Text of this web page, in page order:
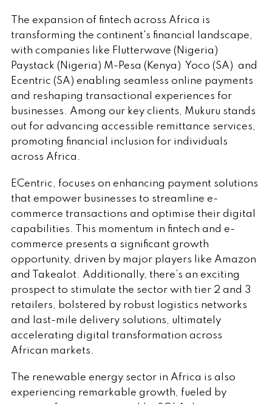
The expansion of fintech across Africa is
transforming the continent's financial landscape,
with companies like Flutterwave (Nigeria)
Paystack (Nigeria) M-Pesa (Kenya) Yoco (SA) and
Ecentric (SA) enabling seamless online payments
and reshaping transactional experiences for
businesses. Among our key clients, Mukuru stands
out for advancing accessible remittance services,
promoting financial inclusion for individuals
across Africa.
ECentric, focuses on enhancing payment solutions
that empower businesses to streamline e-
commerce transactions and optimise their digital
capabilities. This momentum in fintech and e-
commerce presents a significant growth
opportunity, driven by major players like Amazon
and Takealot. Additionally, there’s an exciting
prospect to stimulate the sector with tier 2 and 3
retailers, bolstered by robust logistics networks
and last-mile delivery solutions, ultimately
accelerating digital transformation across
African markets.
The renewable energy sector in Africa is also
experiencing remarkable growth, fueled by